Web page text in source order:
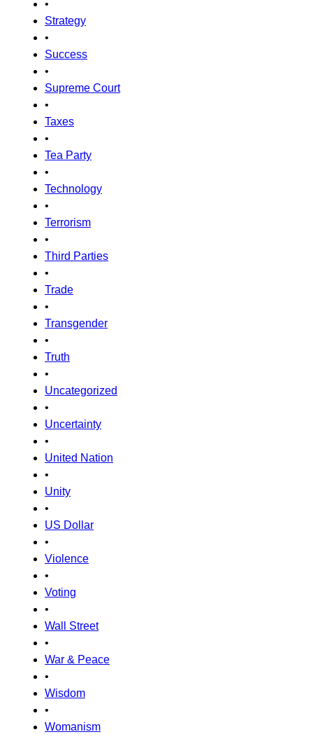
•
Strategy
•
Success
•
Supreme Court
•
Taxes
•
Tea Party
•
Technology
•
Terrorism
•
Third Parties
•
Trade
•
Transgender
•
Truth
•
Uncategorized
•
Uncertainty
•
United Nation
•
Unity
•
US Dollar
•
Violence
•
Voting
•
Wall Street
•
War & Peace
•
Wisdom
•
Womanism